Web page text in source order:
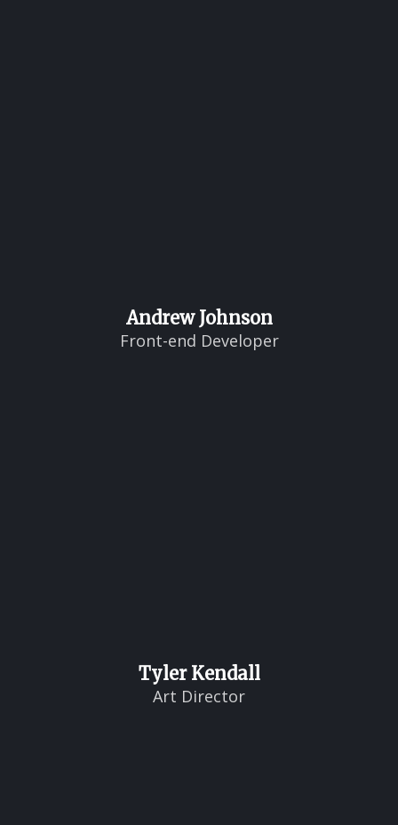
Andrew Johnson
Front-end Developer
Tyler Kendall
Art Director